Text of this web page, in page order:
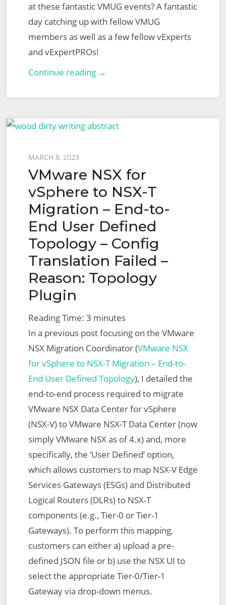
at these fantastic VMUG events? A fantastic
day catching up with fellow VMUG
members as well as a few fellow vExperts
and vExpertPROs!
Continue reading →
13th
July
Posted
on
MARCH 8, 2023
VMware NSX for
vSphere to NSX-T
Migration – End-to-
End User Defined
Topology – Config
Translation Failed –
Reason: Topology
Plugin
Reading Time: 3 minutes
In a previous post focusing on the VMware
NSX Migration Coordinator (VMware NSX
for vSphere to NSX-T Migration – End-to-
End User Defined Topology), I detailed the
end-to-end process required to migrate
VMware NSX Data Center for vSphere
(NSX-V) to VMware NSX-T Data Center (now
simply VMware NSX as of 4.x) and, more
specifically, the ‘User Defined’ option,
which allows customers to map NSX-V Edge
Services Gateways (ESGs) and Distributed
Logical Routers (DLRs) to NSX-T
components (e.g., Tier-0 or Tier-1
Gateways). To perform this mapping,
customers can either a) upload a pre-
defined JSON file or b) use the NSX UI to
select the appropriate Tier-0/Tier-1
Gateway via drop-down menus.